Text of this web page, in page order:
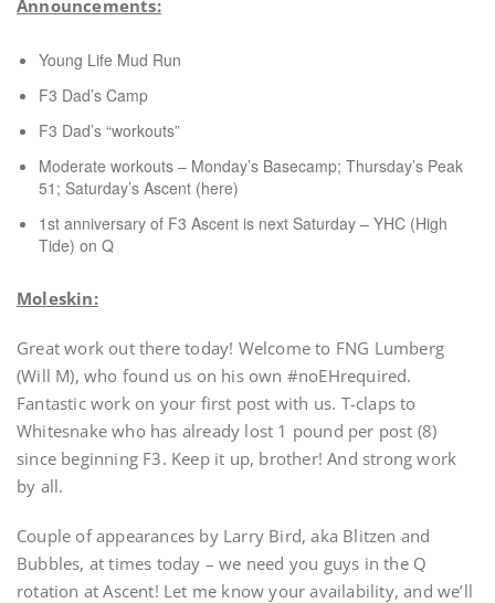
Announcements:
Young Life Mud Run
F3 Dad’s Camp
F3 Dad’s “workouts”
Moderate workouts – Monday’s Basecamp; Thursday’s Peak
51; Saturday’s Ascent (here)
1st anniversary of F3 Ascent is next Saturday – YHC (High
Tide) on Q
Moleskin:
Great work out there today! Welcome to FNG Lumberg
(Will M), who found us on his own #noEHrequired.
Fantastic work on your first post with us. T-claps to
Whitesnake who has already lost 1 pound per post (8)
since beginning F3. Keep it up, brother! And strong work
by all.
Couple of appearances by Larry Bird, aka Blitzen and
Bubbles, at times today – we need you guys in the Q
rotation at Ascent! Let me know your availability, and we’ll